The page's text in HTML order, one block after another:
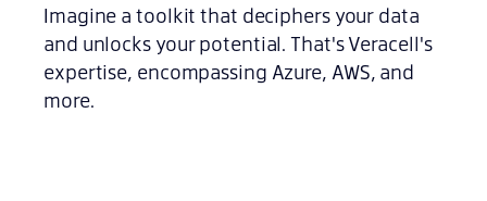
Imagine a toolkit that deciphers your data
and unlocks your potential. That's Veracell's
expertise, encompassing Azure, AWS, and
more.